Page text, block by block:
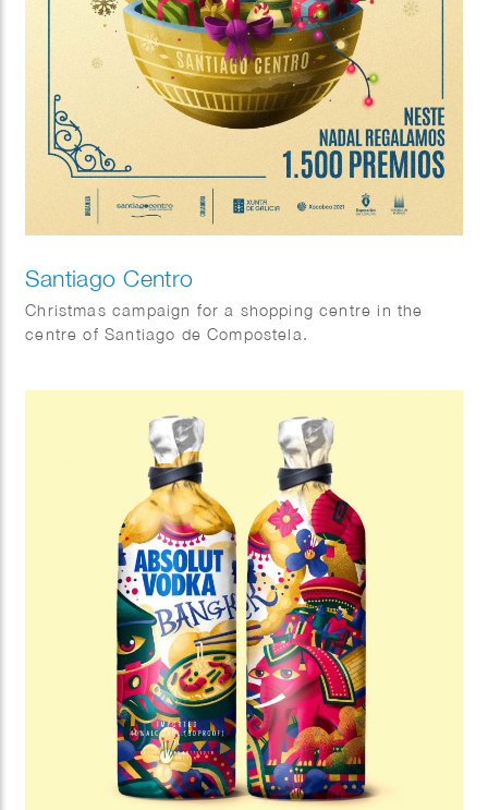
Santiago Centro
Christmas campaign for a shopping centre in the
centre of Santiago de Compostela.